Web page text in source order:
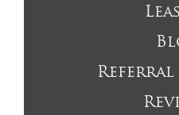
Referral